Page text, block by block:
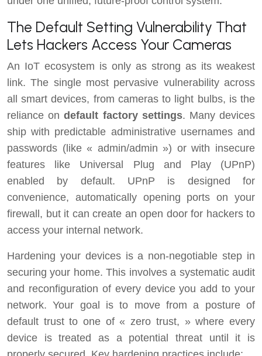
The Default Setting Vulnerability That
Lets Hackers Access Your Cameras
An IoT ecosystem is only as strong as its weakest
link. The single most pervasive vulnerability across
all smart devices, from cameras to light bulbs, is the
reliance ondefault factory settings. Many devices
ship with predictable administrative usernames and
passwords (like « admin/admin ») or with insecure
features like Universal Plug and Play (UPnP)
enabled by default. UPnP is designed for
convenience, automatically opening ports on your
firewall, but it can create an open door for hackers to
access your internal network.
Hardening your devices is a non-negotiable step in
securing your home. This involves a systematic audit
and reconfiguration of every device you add to your
network. Your goal is to move from a posture of
default trust to one of « zero trust, » where every
device is treated as a potential threat until it is